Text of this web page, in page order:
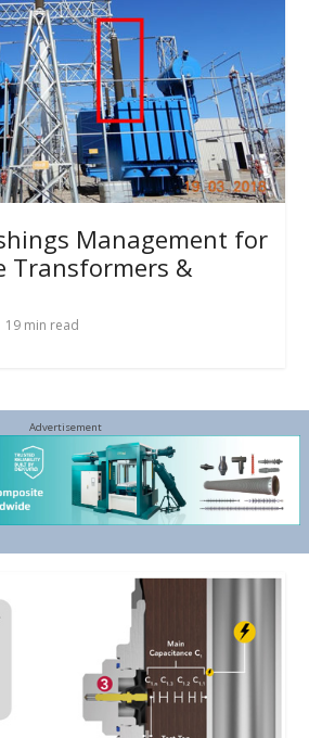
Management for
Transformers &
19 min read
Advertisement